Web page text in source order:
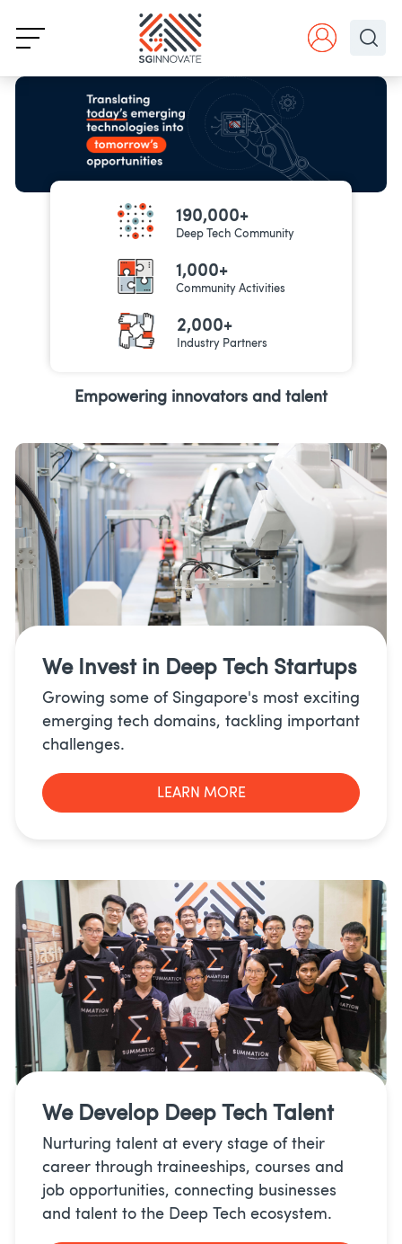
190,000+
Deep Tech Community
1,000+
Community Activities
2,000+
Industry Partners
Empowering innovators and talent
We Invest in Deep Tech Startups
Growing some of Singapore's most exciting
emerging tech domains, tackling important
challenges.
LEARN MORE
We Develop Deep Tech Talent
Nurturing talent at every stage of their
career through traineeships, courses and
job opportunities, connecting businesses
and talent to the Deep Tech ecosystem.